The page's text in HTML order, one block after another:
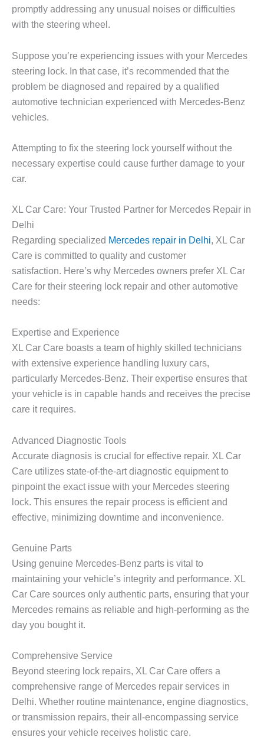
promptly addressing any unusual noises or difficulties
with the steering wheel.
Suppose you’re experiencing issues with your Mercedes
steering lock. In that case, it’s recommended that the
problem be diagnosed and repaired by a qualified
automotive technician experienced with Mercedes-Benz
vehicles.
Attempting to fix the steering lock yourself without the
necessary expertise could cause further damage to your
car.
XL Car Care: Your Trusted Partner for Mercedes Repair in
Delhi
Regarding specialized Mercedes repair in Delhi, XL Car
Care is committed to quality and customer
satisfaction. Here’s why Mercedes owners prefer XL Car
Care for their steering lock repair and other automotive
needs:
Expertise and Experience
XL Car Care boasts a team of highly skilled technicians
with extensive experience handling luxury cars,
particularly Mercedes-Benz. Their expertise ensures that
your vehicle is in capable hands and receives the precise
care it requires.
Advanced Diagnostic Tools
Accurate diagnosis is crucial for effective repair. XL Car
Care utilizes state-of-the-art diagnostic equipment to
pinpoint the exact issue with your Mercedes steering
lock. This ensures the repair process is efficient and
effective, minimizing downtime and inconvenience.
Genuine Parts
Using genuine Mercedes-Benz parts is vital to
maintaining your vehicle’s integrity and performance. XL
Car Care sources only authentic parts, ensuring that your
Mercedes remains as reliable and high-performing as the
day you bought it.
Comprehensive Service
Beyond steering lock repairs, XL Car Care offers a
comprehensive range of Mercedes repair services in
Delhi. Whether routine maintenance, engine diagnostics,
or transmission repairs, their all-encompassing service
ensures your vehicle receives holistic care.